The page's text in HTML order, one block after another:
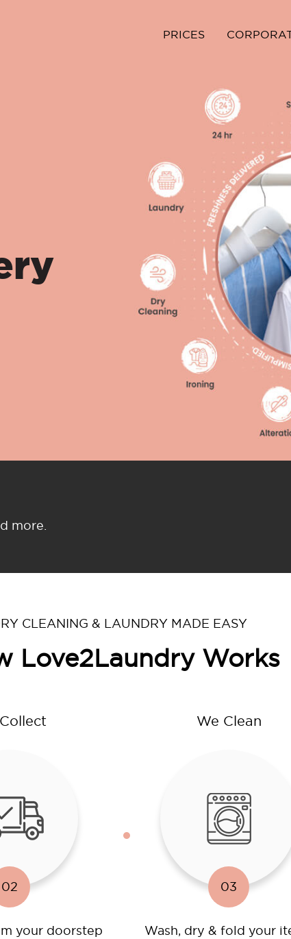
PRICES
more.
CLEANING & LAUNDRY MADE EASY
Love2Laundry Works
02
your doorstep
We Clean
03
Wash, dry & fold your